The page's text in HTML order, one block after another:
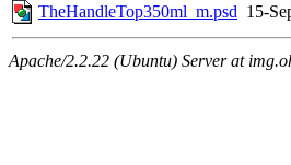
TheHandleTop350ml_m.psd 15-
Apache/2.2.22 (Ubuntu) Server at